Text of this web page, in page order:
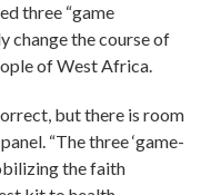
three “game
change the course of
of West Africa.
but there is room
“The three ‘game-
the faith